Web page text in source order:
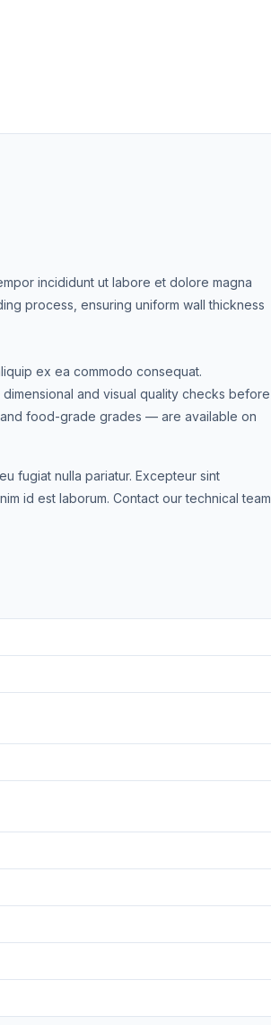
incididunt ut labore et dolore magna
process, ensuring uniform wall thickness
ex ea commodo consequat.
and visual quality checks before
food-grade grades — are available on
fugiat nulla pariatur. Excepteur sint
id est laborum. Contact our technical team